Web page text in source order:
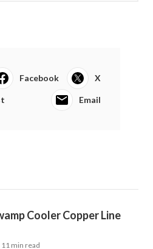
Facebook X
Email
Cooler Copper Line
11 min read